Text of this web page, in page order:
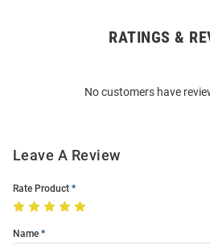
RATINGS &
No customers have
Leave A Review
Rate Product
Name